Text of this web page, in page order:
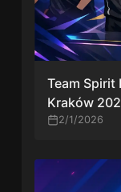
Team Spirit
Kraków
2/1/2026